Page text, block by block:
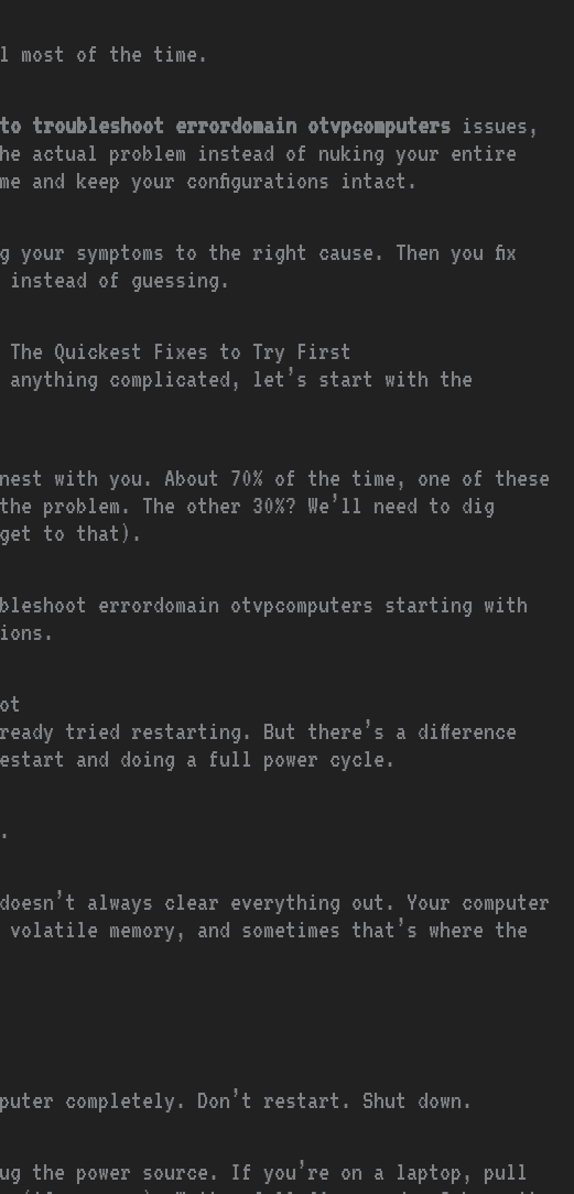
most of the time.
troubleshoot errordomain otvpcomputers issues,
actual problem instead of nuking your entire
and keep your configurations intact.
your symptoms to the right cause. Then you fix
of guessing.
Quickest Fixes to Try First
anything complicated, let’s start with the
with you. About 70% of the time, one of these
problem. The other 30%? We’ll need to dig
get to that).
errordomain otvpcomputers starting with
tried restarting. But there’s a difference
and doing a full power cycle.
always clear everything out. Your computer
volatile memory, and sometimes that’s where the
completely. Don’t restart. Shut down.
the power source. If you’re on a laptop, pull